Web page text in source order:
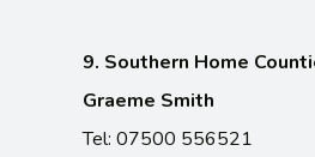
9. Southern Home
Graeme Smith
Tel: 07500 556521